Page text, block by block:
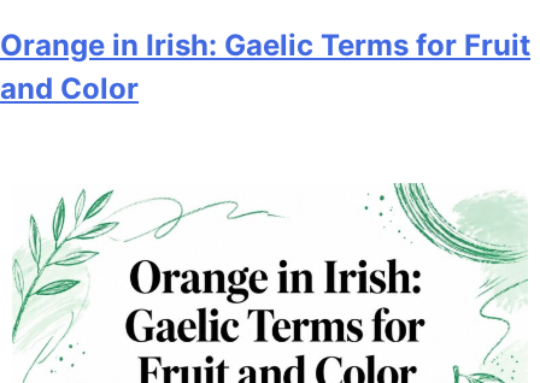
Orange in Irish: Gaelic Terms for Fruit
and Color